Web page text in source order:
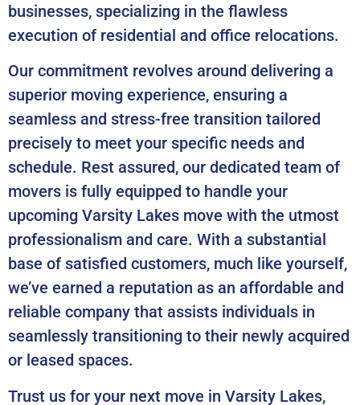
businesses, specializing in the flawless
execution of residential and office relocations.
Our commitment revolves around delivering a
superior moving experience, ensuring a
seamless and stress-free transition tailored
precisely to meet your specific needs and
schedule. Rest assured, our dedicated team of
movers is fully equipped to handle your
upcoming Varsity Lakes move with the utmost
professionalism and care. With a substantial
base of satisfied customers, much like yourself,
we’ve earned a reputation as an affordable and
reliable company that assists individuals in
seamlessly transitioning to their newly acquired
or leased spaces.
Trust us for your next move in Varsity Lakes,